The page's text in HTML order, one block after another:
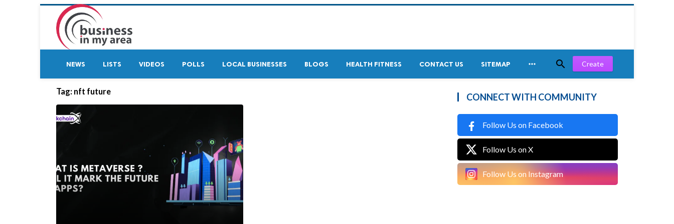
NEWS LISTS VIDEOS POLLS LOCAL BUSINESSES BLOGS HEALTH FITNESS CONTACT US SITEMAP   Create
Tag: nft future
CONNECT WITH COMMUNITY
Follow Us on Facebook
Follow Us on X
Follow Us on Instagram